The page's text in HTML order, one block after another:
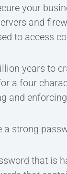
your
and
to access
years to
a four
and
a strong
that is